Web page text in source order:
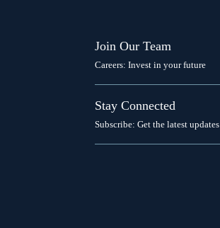
Join Our Team
Careers: Invest in your future
Stay Connected
Subscribe: Get the latest updates